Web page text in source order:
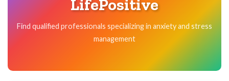
LifePositive
Find qualified professionals specializing in anxiety and stress
management